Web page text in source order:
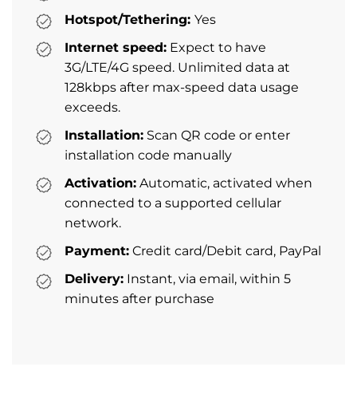
Hotspot/Tethering: Yes
Internet speed: Expect to have
3G/LTE/4G speed. Unlimited data at
128kbps after max-speed data usage
exceeds.
Installation: Scan QR code or enter
installation code manually
Activation: Automatic, activated when
connected to a supported cellular
network.
Payment: Credit card/Debit card, PayPal
Delivery: Instant, via email, within 5
minutes after purchase